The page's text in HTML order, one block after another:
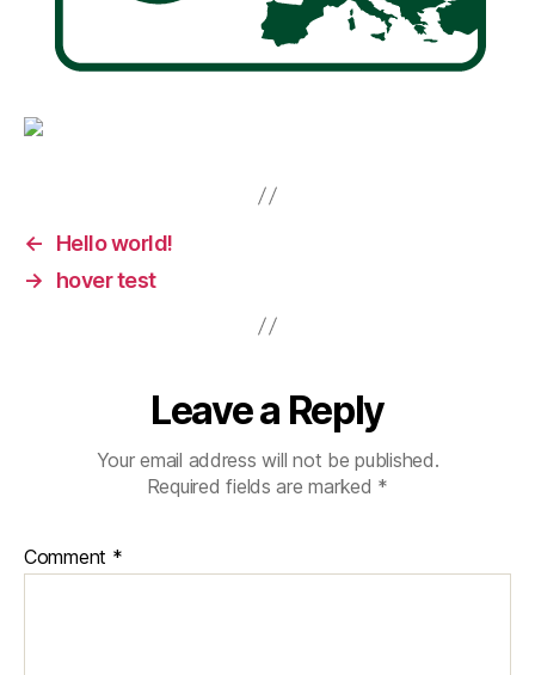
←
Hello world!
→
hover test
Leave a Reply
Your email address will not be published.
Required fields are marked *
Comment *